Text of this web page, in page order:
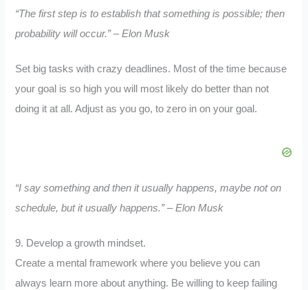
“The first step is to establish that something is possible; then
probability will occur.” – Elon Musk
Set big tasks with crazy deadlines. Most of the time because
your goal is so high you will most likely do better than not
doing it at all. Adjust as you go, to zero in on your goal.
“I say something and then it usually happens, maybe not on
schedule, but it usually happens.” – Elon Musk
9. Develop a growth mindset.
Create a mental framework where you believe you can
always learn more about anything. Be willing to keep failing